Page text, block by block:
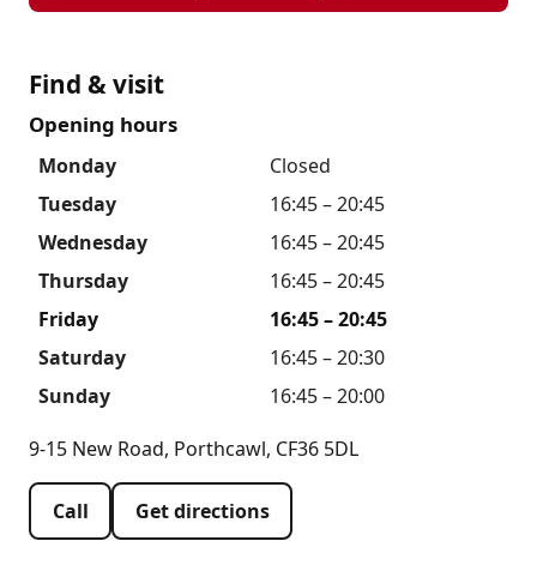
Find & visit
Opening hours
Monday
Closed
Tuesday
16:45 – 20:45
Wednesday
16:45 – 20:45
Thursday
16:45 – 20:45
Friday
16:45 – 20:45
Saturday
16:45 – 20:30
Sunday
16:45 – 20:00
9-15 New Road, Porthcawl, CF36 5DL
Call Get directions